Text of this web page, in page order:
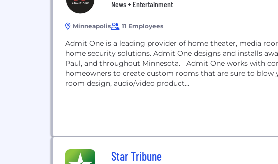
News + Entertainment
Minneapolis 11 Employees
Admit One is a leading provider of home theater, media
home security solutions. Admit One designs and installs
Paul, and throughout Minnesota. Admit One works with
homeowners to create custom rooms that are sure to
room design, audio/video product...
Star Tribune